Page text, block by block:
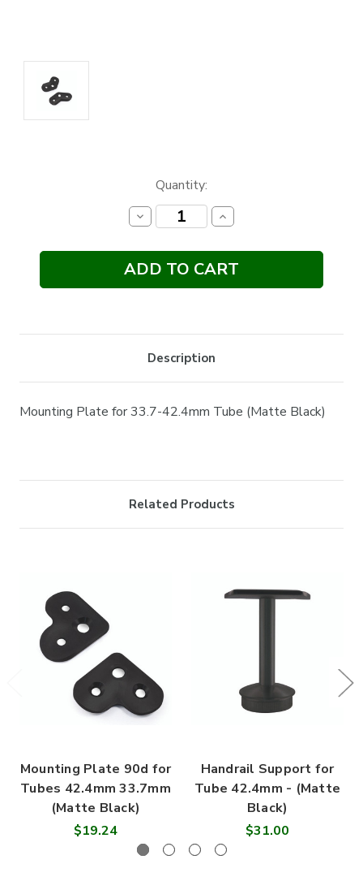
Quantity:
Decrease
Quantity:
Increase
Quantity:
Description
Mounting Plate for 33.7-42.4mm Tube (Matte Black)
Related Products
Mounting Plate 90d for
Tubes 42.4mm 33.7mm
(Matte Black)
$19.24
Handrail Support for
Tube 42.4mm - (Matte
Black)
$31.00